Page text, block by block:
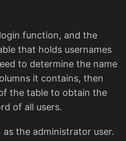
function, and the
that holds usernames
to determine the name
it contains, then
the table to obtain the
of all users.
the administrator user.